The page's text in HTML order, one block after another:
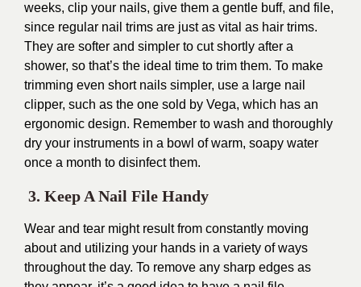
weeks, clip your nails, give them a gentle buff, and file,
since regular nail trims are just as vital as hair trims.
They are softer and simpler to cut shortly after a
shower, so that’s the ideal time to trim them. To make
trimming even short nails simpler, use a large nail
clipper, such as the one sold by Vega, which has an
ergonomic design. Remember to wash and thoroughly
dry your instruments in a bowl of warm, soapy water
once a month to disinfect them.
3. Keep A Nail File Handy
Wear and tear might result from constantly moving
about and utilizing your hands in a variety of ways
throughout the day. To remove any sharp edges as